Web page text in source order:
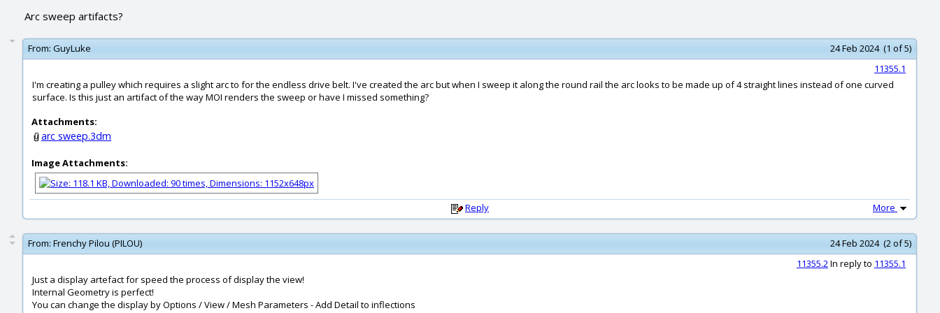
Arc sweep artifacts?
From: GuyLuke
24 Feb 2024 (1 of 5)
11355.1
I'm creating a pulley which requires a slight arc to for the endless drive belt. I've created the arc but when I sweep it along the round rail the arc looks to be made up of 4 straight lines instead of one curved
surface. Is this just an artifact of the way MOI renders the sweep or have I missed something?
Attachments:
arc sweep.3dm
Image Attachments:
Reply More
From: Frenchy Pilou (PILOU)
24 Feb 2024 (2 of 5)
11355.2In reply to 11355.1
Just a display artefact for speed the process of display the view!
Internal Geometry is perfect!
You can change the display by Options / View / Mesh Parameters - Add Detail to inflections